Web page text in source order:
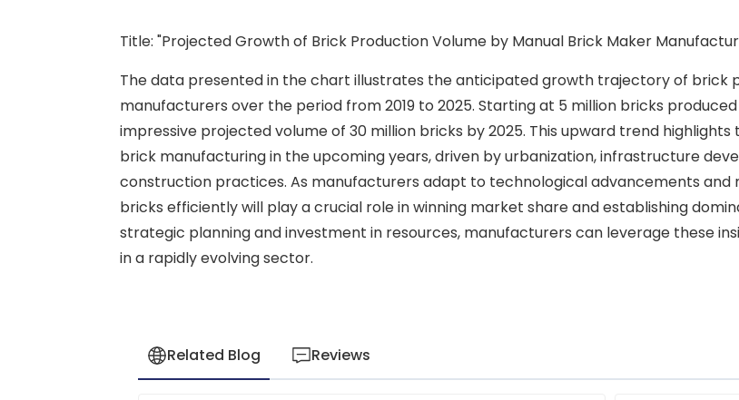
Title: "Projected Growth of Brick Production Volume by Manual Brick Maker
The data presented in the chart illustrates the anticipated growth trajectory of brick
manufacturers over the period from 2019 to 2025. Starting at 5 million bricks
impressive projected volume of 30 million bricks by 2025. This upward trend
brick manufacturing in the upcoming years, driven by urbanization, infrastructure
construction practices. As manufacturers adapt to technological advancements
bricks efficiently will play a crucial role in winning market share and establishing
strategic planning and investment in resources, manufacturers can leverage these
in a rapidly evolving sector.
Related Blog Reviews